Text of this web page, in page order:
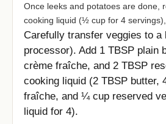
Once leeks and potatoes are done,
cooking liquid (½ cup for 4 servings),
Carefully transfer veggies to a
processor). Add 1 TBSP plain
crème fraîche, and 2 TBSP
cooking liquid (2 TBSP butter,
fraîche, and ¼ cup reserved
liquid for 4).